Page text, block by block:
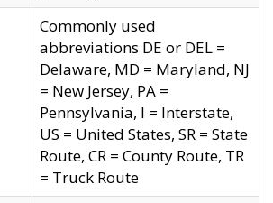
Commonly used
abbreviations DE or DEL =
Delaware, MD = Maryland, NJ
= New Jersey, PA =
Pennsylvania, I = Interstate,
US = United States, SR = State
Route, CR = County Route, TR
= Truck Route